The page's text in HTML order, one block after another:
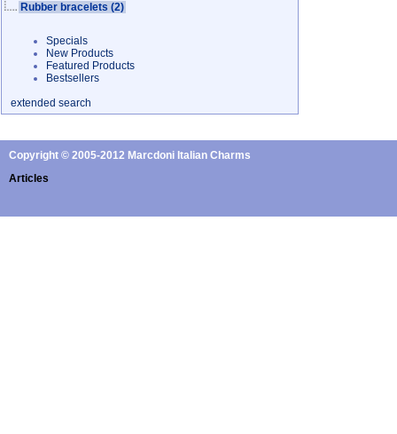
Rubber bracelets (2)
Specials
New Products
Featured Products
Bestsellers
extended search
Copyright © 2005-2012 Marcdoni Italian Charms
Articles